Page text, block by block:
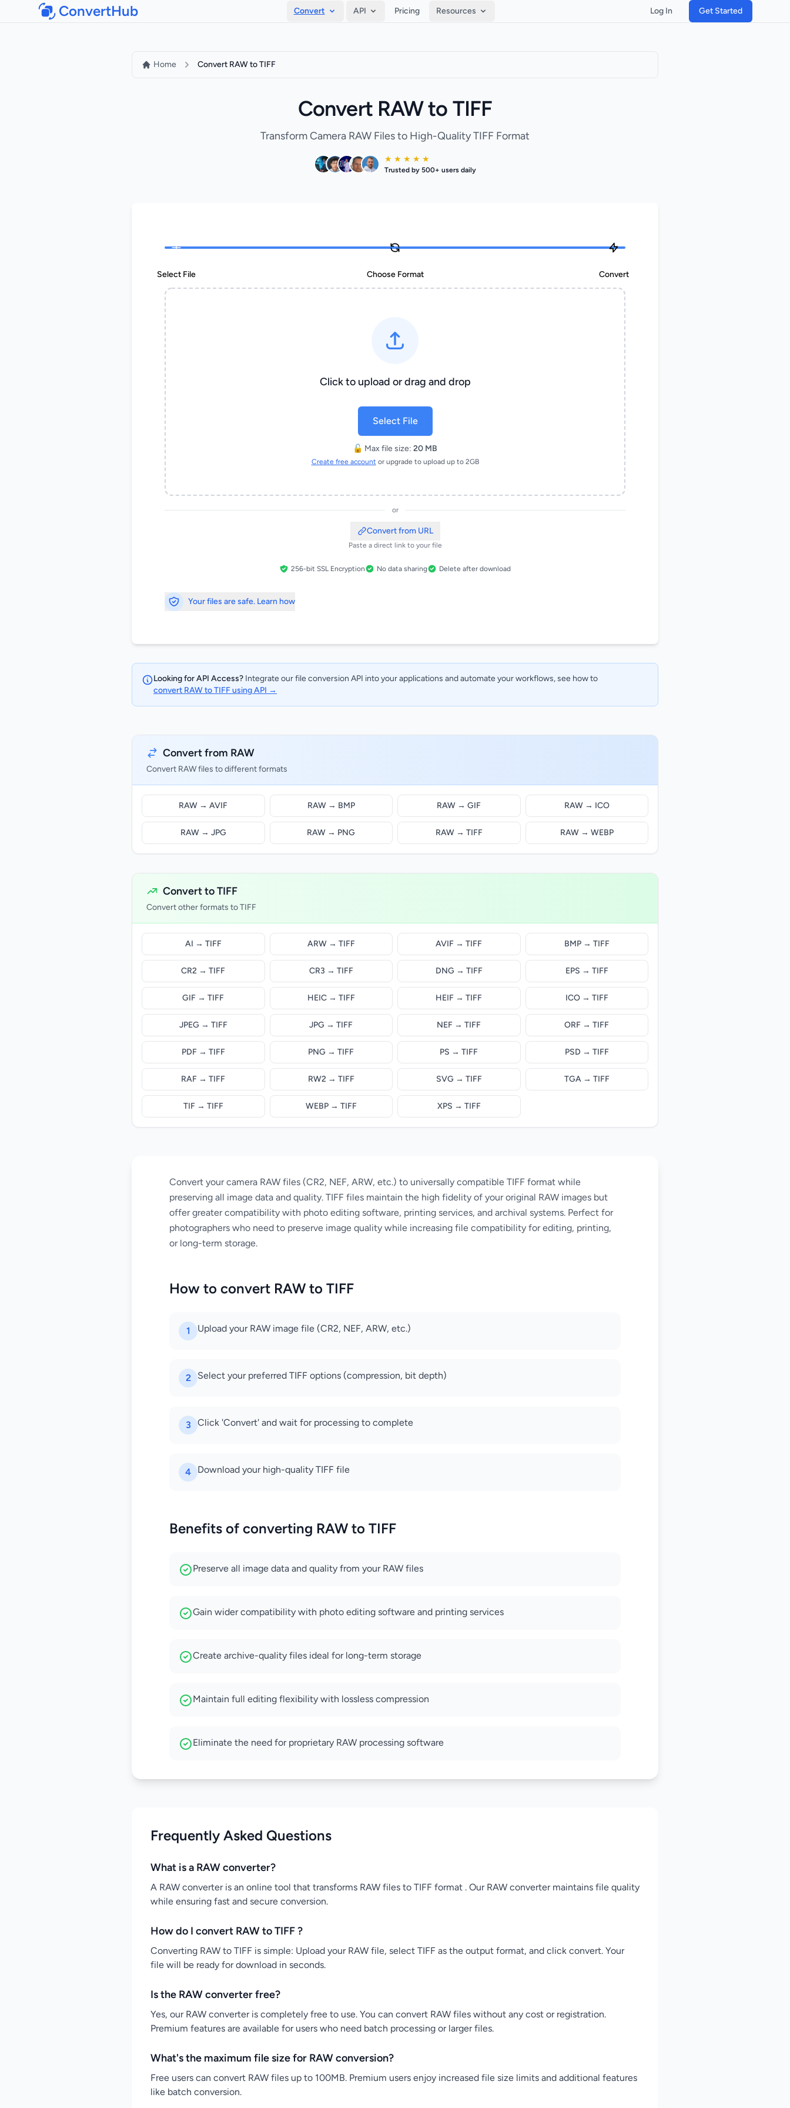
ConvertHub Convert API Pricing Resources Log In Get Started
Home Convert RAW to TIFF
Convert RAW to TIFF
Transform Camera RAW Files to High-Quality TIFF Format
★ ★ ★ ★ ★
Trusted by 500+ users daily
Select File Choose Format Convert
Click to upload or drag and drop
Select File
🔓 Max file size: 20 MB
Create free account or upgrade to upload up to 2GB
or
Convert from URL
Paste a direct link to your file
256-bit SSL Encryption No data sharing Delete after download
Your files are safe. Learn how
Looking for API Access? Integrate our file conversion API into your applications and automate your workflows, see how to
convert RAW to TIFF using API →
Convert from RAW
Convert RAW files to different formats
RAW → AVIF RAW → BMP RAW → GIF RAW → ICO
RAW → JPG RAW → PNG RAW → TIFF RAW → WEBP
Convert to TIFF
Convert other formats to TIFF
AI → TIFF ARW → TIFF AVIF → TIFF BMP → TIFF
CR2 → TIFF CR3 → TIFF DNG → TIFF EPS → TIFF
GIF → TIFF HEIC → TIFF HEIF → TIFF ICO → TIFF
JPEG → TIFF JPG → TIFF NEF → TIFF ORF → TIFF
PDF → TIFF PNG → TIFF PS → TIFF PSD → TIFF
RAF → TIFF RW2 → TIFF SVG → TIFF TGA → TIFF
TIF → TIFF WEBP → TIFF XPS → TIFF
Convert your camera RAW files (CR2, NEF, ARW, etc.) to universally compatible TIFF format while
preserving all image data and quality. TIFF files maintain the high fidelity of your original RAW images but
offer greater compatibility with photo editing software, printing services, and archival systems. Perfect for
photographers who need to preserve image quality while increasing file compatibility for editing, printing,
or long-term storage.
How to convert RAW to TIFF
1 Upload your RAW image file (CR2, NEF, ARW, etc.)
2 Select your preferred TIFF options (compression, bit depth)
3 Click 'Convert' and wait for processing to complete
4 Download your high-quality TIFF file
Benefits of converting RAW to TIFF
Preserve all image data and quality from your RAW files
Gain wider compatibility with photo editing software and printing services
Create archive-quality files ideal for long-term storage
Maintain full editing flexibility with lossless compression
Eliminate the need for proprietary RAW processing software
Frequently Asked Questions
What is a RAW converter?
A RAW converter is an online tool that transforms RAW files to TIFF format . Our RAW converter maintains file quality
while ensuring fast and secure conversion.
How do I convert RAW to TIFF ?
Converting RAW to TIFF is simple: Upload your RAW file, select TIFF as the output format, and click convert. Your
file will be ready for download in seconds.
Is the RAW converter free?
Yes, our RAW converter is completely free to use. You can convert RAW files without any cost or registration.
Premium features are available for users who need batch processing or larger files.
What's the maximum file size for RAW conversion?
Free users can convert RAW files up to 100MB. Premium users enjoy increased file size limits and additional features
like batch conversion.